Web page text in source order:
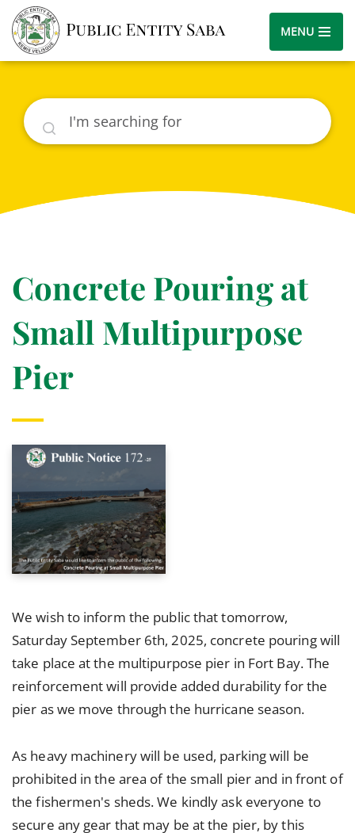
MENU
Search
Concrete Pouring at
Small Multipurpose
Pier
We wish to inform the public that tomorrow,
Saturday September 6th, 2025, concrete pouring will
take place at the multipurpose pier in Fort Bay. The
reinforcement will provide added durability for the
pier as we move through the hurricane season.
As heavy machinery will be used, parking will be
prohibited in the area of the small pier and in front of
the fishermen's sheds. We kindly ask everyone to
secure any gear that may be at the pier, by this